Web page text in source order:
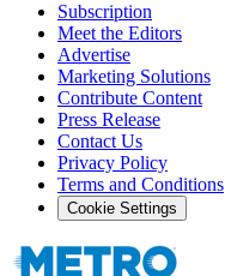
Subscription
Meet the Editors
Advertise
Marketing Solutions
Contribute Content
Press Release
Contact Us
Privacy Policy
Terms and Conditions
Cookie Settings